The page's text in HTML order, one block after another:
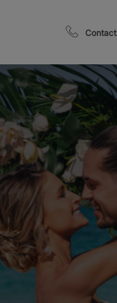
Contact